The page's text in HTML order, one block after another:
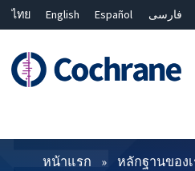
ไทย English Español فارسی
ตัวกรอง
หน้าแรก หลักฐานของเ